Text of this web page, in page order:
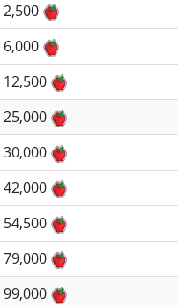
2,500
6,000
12,500
25,000
30,000
42,000
54,500
79,000
99,000